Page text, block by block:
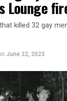
Lounge
killed 32 gay
June 22, 2023